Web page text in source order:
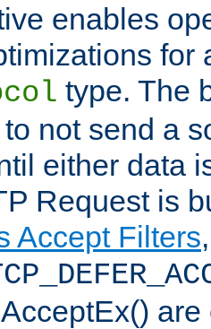
enables
for
type. The
not send a
either data
Request is
Accept Filters